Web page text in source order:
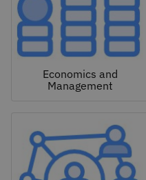
Economics and
Management